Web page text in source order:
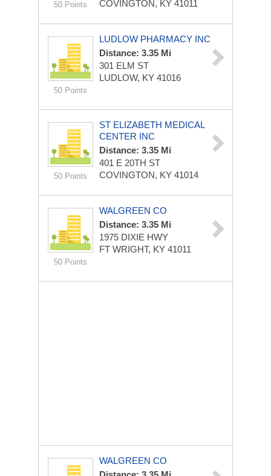
50 Points
COVINGTON, KY 41011
50 Points
LUDLOW PHARMACY INC
Distance: 3.35 Mi
301 ELM ST
LUDLOW, KY 41016
50 Points
ST ELIZABETH MEDICAL
CENTER INC
Distance: 3.35 Mi
401 E 20TH ST
COVINGTON, KY 41014
50 Points
WALGREEN CO
Distance: 3.35 Mi
1975 DIXIE HWY
FT WRIGHT, KY 41011
WALGREEN CO